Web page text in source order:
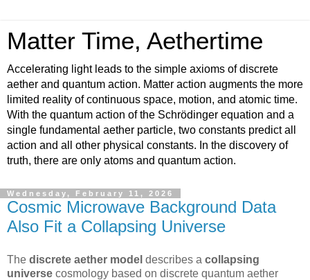
Matter Time, Aethertime
Accelerating light leads to the simple axioms of discrete
aether and quantum action. Matter action augments the more
limited reality of continuous space, motion, and atomic time.
With the quantum action of the Schrödinger equation and a
single fundamental aether particle, two constants predict all
action and all other physical constants. In the discovery of
truth, there are only atoms and quantum action.
Wednesday, February 11, 2026
Cosmic Microwave Background Data
Also Fit a Collapsing Universe
The discrete aether model describes a collapsing
universe cosmology based on discrete quantum aether